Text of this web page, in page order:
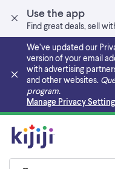
Use the app
Find great deals, sell
We’ve updated our
version of your email
with advertising
and other websites.
program.
Manage Privacy
Skip to main content